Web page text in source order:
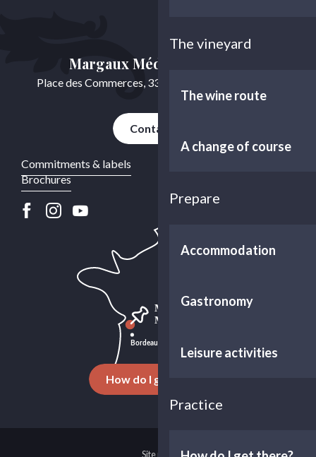
The vineyard
The wine route
A change of course
Prepare
Accommodation
Gastronomy
Leisure activities
Practice
Commitments & labels
Brochures
Margaux Médoc Tourisme
Place des Commerces, 33460 Cussac-Fort-Médoc
Contact us
How do I get there ?
Site map